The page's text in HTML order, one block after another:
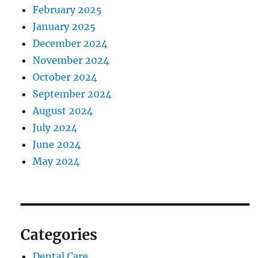
February 2025
January 2025
December 2024
November 2024
October 2024
September 2024
August 2024
July 2024
June 2024
May 2024
Categories